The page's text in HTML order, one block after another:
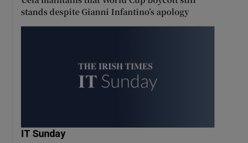
stands despite Gianni Infantino’s apology
IT Sunday